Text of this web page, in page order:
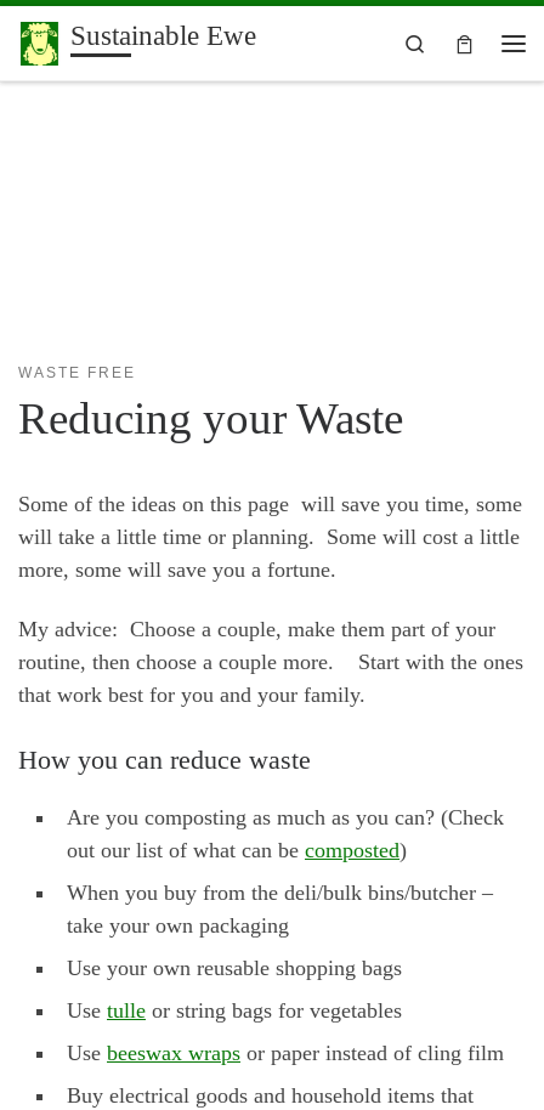
Skip to content
Sustainable Ewe
Search
WASTE FREE
Reducing your Waste
Some of the ideas on this page will save you time, some
will take a little time or planning. Some will cost a little
more, some will save you a fortune.
My advice: Choose a couple, make them part of your
routine, then choose a couple more. Start with the ones
that work best for you and your family.
How you can reduce waste
Are you composting as much as you can? (Check
out our list of what can be composted)
When you buy from the deli/bulk bins/butcher –
take your own packaging
Use your own reusable shopping bags
Use tulle or string bags for vegetables
Use beeswax wraps or paper instead of cling film
Buy electrical goods and household items that